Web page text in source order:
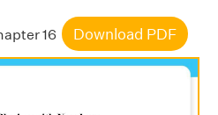
16 Download PDF